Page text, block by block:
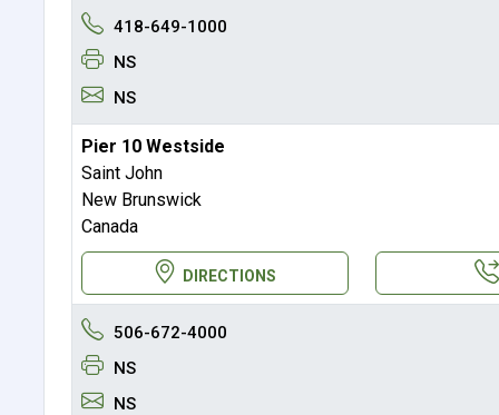
418-649-1000
NS
NS
Pier 10 Westside
Saint John
New Brunswick
Canada
DIRECTIONS
506-672-4000
NS
NS